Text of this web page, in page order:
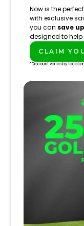
Now is the
with exclusive
you can save
designed to help
CLAIM
*Discount varies by